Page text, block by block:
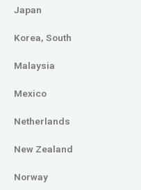
Japan
Korea, South
Malaysia
Mexico
Netherlands
New Zealand
Norway